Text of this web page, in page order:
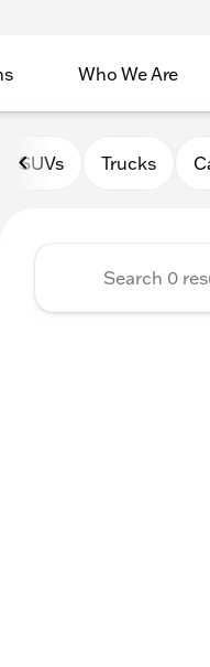
Who We Are
Auto
SUVs Trucks